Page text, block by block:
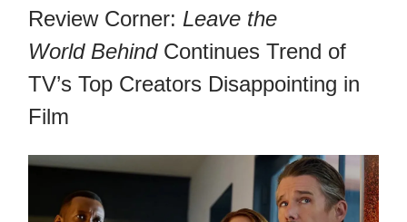
Review Corner: Leave the
World Behind Continues Trend of
TV’s Top Creators Disappointing in
Film